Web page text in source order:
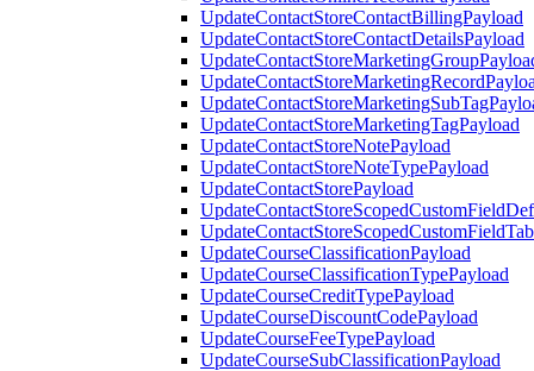
UpdateContactStoreContactBillingPayload
UpdateContactStoreContactDetailsPayload
UpdateContactStoreMarketingTagPayload
UpdateContactStoreNotePayload
UpdateContactStoreNoteTypePayload
UpdateContactStorePayload
UpdateCourseClassificationPayload
UpdateCourseClassificationTypePayload
UpdateCourseCreditTypePayload
UpdateCourseDiscountCodePayload
UpdateCourseFeeTypePayload
UpdateCourseSubClassificationPayload